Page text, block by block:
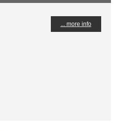
... more info